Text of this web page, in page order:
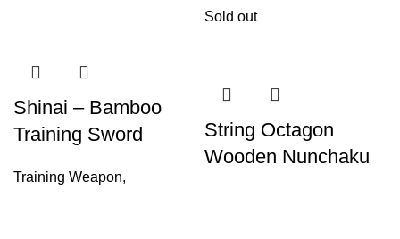
Shinai – Bamboo
Training Sword
Training Weapon,
Jo/Bo/Shinai/Bokken
Sold out
String Octagon
Wooden Nunchaku
Training Weapon Nunchaku